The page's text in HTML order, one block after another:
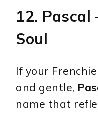
12. Pascal
Soul
If your
and gentle,
name that